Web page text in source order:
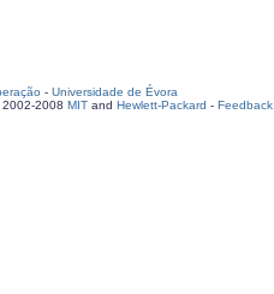
- Universidade de Évora
2008 MIT and Hewlett-Packard - Feedback